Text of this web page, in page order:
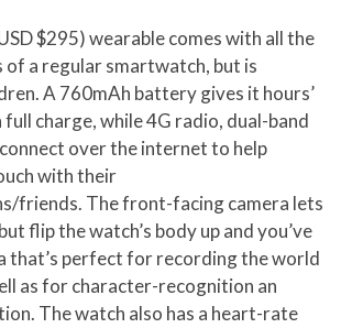
$295) wearable comes with all the
of a regular smartwatch, but is
A 760mAh battery gives it hours’
charge, while 4G radio, dual-band
over the internet to help
with their
friends. The front-facing camera lets
flip the watch’s body up and you’ve
that’s perfect for recording the world
as for character-recognition an
The watch also has a heart-rate